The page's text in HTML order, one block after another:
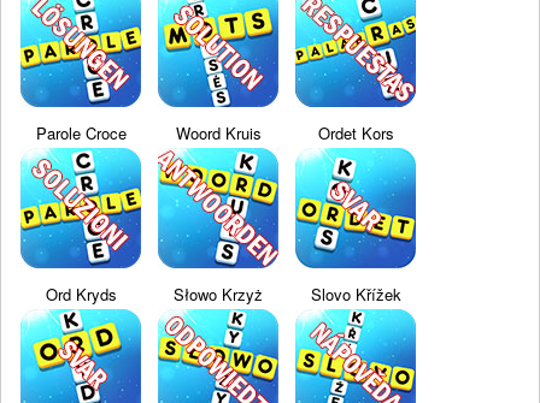
Parole Croce Woord Kruis Ordet Kors
Ord Kryds Słowo Krzyż Slovo Křížek